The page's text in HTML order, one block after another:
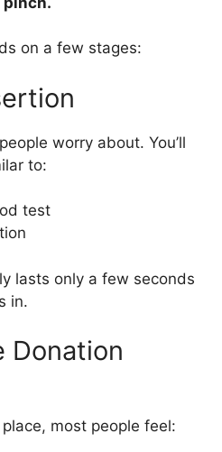
on a few stages:
worry about. You’ll
to:
test
lasts only a few seconds
in.
Donation
most people feel: